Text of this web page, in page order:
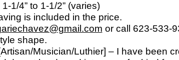
1-1/4” to 1-1/2” (varies)
is included in the price.
or call 623-533-
shape.
Musician/Luthier] – I have been